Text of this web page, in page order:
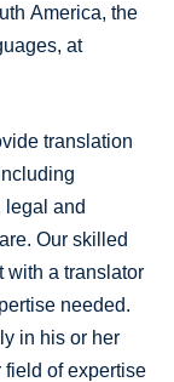
America, the
at
translation
legal and
Our skilled
with a translator
needed.
in his or her
field of expertise